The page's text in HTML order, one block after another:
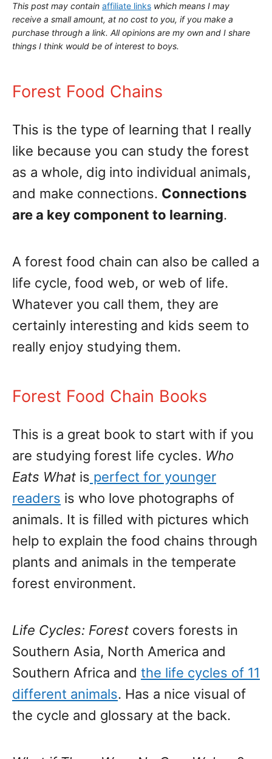
This post may contain affiliate links which means I may
receive a small amount, at no cost to you, if you make a
purchase through a link. All opinions are my own and I share
things I think would be of interest to boys.
Forest Food Chains
This is the type of learning that I really
like because you can study the forest
as a whole, dig into individual animals,
and make connections. Connections
are a key component to learning.
A forest food chain can also be called a
life cycle, food web, or web of life.
Whatever you call them, they are
certainly interesting and kids seem to
really enjoy studying them.
Forest Food Chain Books
This is a great book to start with if you
are studying forest life cycles. Who
Eats What is perfect for younger
readers is who love photographs of
animals. It is filled with pictures which
help to explain the food chains through
plants and animals in the temperate
forest environment.
Life Cycles: Forest covers forests in
Southern Asia, North America and
Southern Africa and the life cycles of 11
different animals. Has a nice visual of
the cycle and glossary at the back.